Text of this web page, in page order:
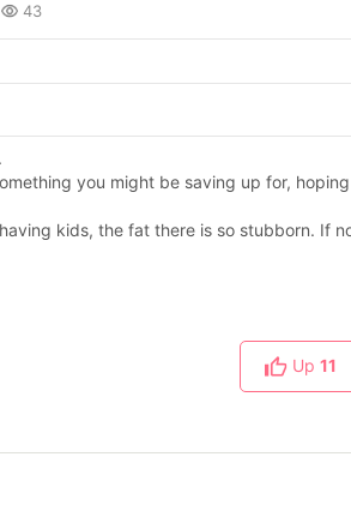
43
you might be saving up for,
kids, the fat there is so stubborn. If
Up 11